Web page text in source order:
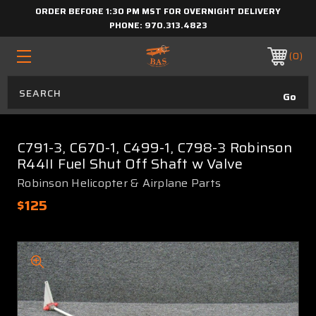
ORDER BEFORE 1:30 PM MST FOR OVERNIGHT DELIVERY
PHONE: 970.313.4823
0
C791-3, C670-1, C499-1, C798-3 Robinson
R44II Fuel Shut Off Shaft w Valve
Robinson Helicopter & Airplane Parts
$125